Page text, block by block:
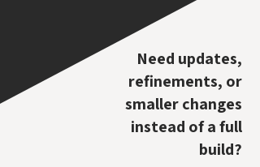
Need updates,
refinements, or
smaller changes
instead of a full
build?